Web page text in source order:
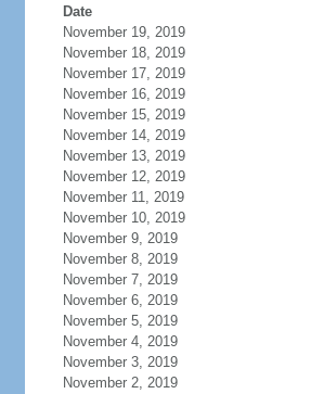
Date
November 19, 2019
November 18, 2019
November 17, 2019
November 16, 2019
November 15, 2019
November 14, 2019
November 13, 2019
November 12, 2019
November 11, 2019
November 10, 2019
November 9, 2019
November 8, 2019
November 7, 2019
November 6, 2019
November 5, 2019
November 4, 2019
November 3, 2019
November 2, 2019